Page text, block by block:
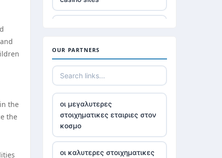
the
the
non GamStop £5 deposit
casinos without UK license
best Irish online casino
OUR PARTNERS
οι μεγαλυτερες
στοιχηματικες εταιριες στον
κοσμο
οι καλυτερες στοιχηματικες